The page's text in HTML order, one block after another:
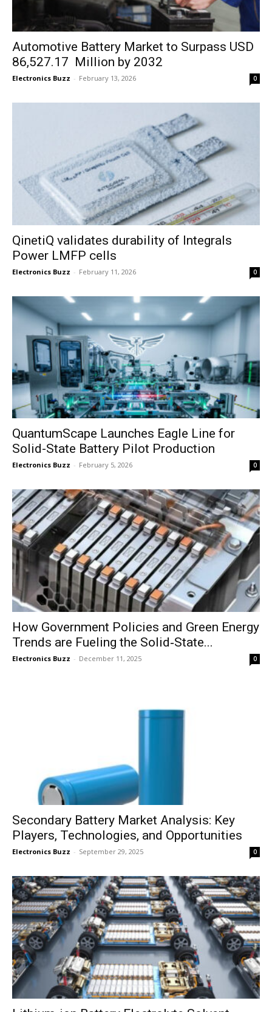
Automotive Battery Market to Surpass USD
86,527.17 Million by 2032
Electronics Buzz - February 13, 2026 0
QinetiQ validates durability of Integrals
Power LMFP cells
Electronics Buzz - February 11, 2026 0
QuantumScape Launches Eagle Line for
Solid-State Battery Pilot Production
Electronics Buzz - February 5, 2026 0
How Government Policies and Green Energy
Trends are Fueling the Solid‑State...
Electronics Buzz - December 11, 2025 0
Secondary Battery Market Analysis: Key
Players, Technologies, and Opportunities
Electronics Buzz - September 29, 2025 0